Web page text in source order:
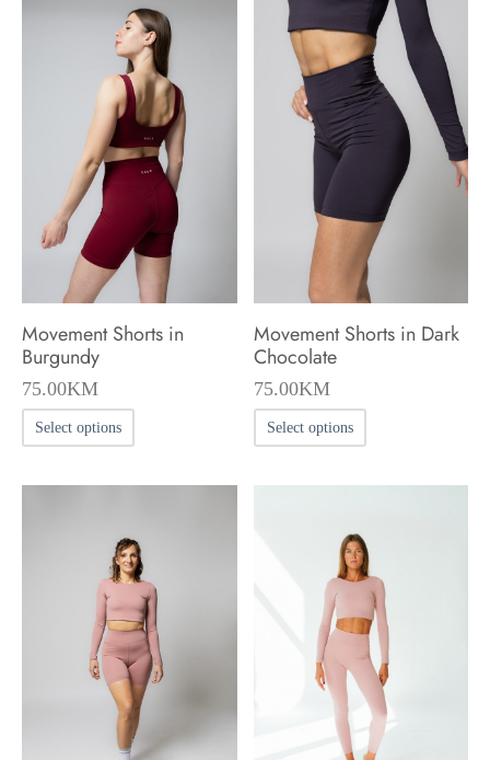
multiple
variants.
The
options
may
be
chosen
on
the
product
page
multiple
variants.
The
options
may
chosen
on
the
product
page
Movement Shorts in
Burgundy
75.00KM
Select options
product
has
variants.
The
options
may
be
chosen
on
Movement Shorts in Dark
Chocolate
75.00KM
Select options
product
has
variants.
The
options
may
be
chosen
on